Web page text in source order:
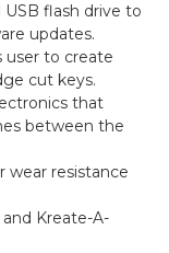
flash drive to
updates.
user to create
cut keys.
that
between the
wear resistance
Kreate-A-